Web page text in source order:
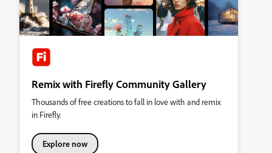
Remix with Firefly Community Gallery
Thousands of free creations to fall in love with and remix
in Firefly.
Explore now